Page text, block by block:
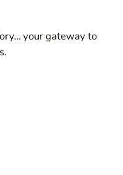
your gateway to